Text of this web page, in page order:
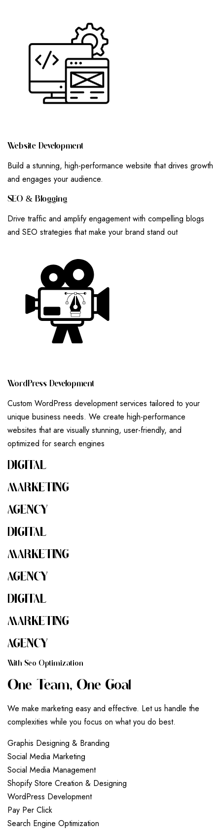
WEBSITE DEVELOPMENT
Build a stunning, high-performance website that drives growth
and engages your audience.
SEO & BLOGGING
Drive traffic and amplify engagement with compelling blogs
and SEO strategies that make your brand stand out
WORD PRESS DEVELOPMENT
Custom WordPress development services tailored to your
unique business needs. We create high-performance
websites that are visually stunning, user-friendly, and
optimized for search engines
DIGITAL
MARKETING
AGENCY
DIGITAL
MARKETING
AGENCY
DIGITAL
MARKETING
AGENCY
WITH SEO OPTIMIZATION
ONE TEAM, ONE GOAL
We make marketing easy and effective. Let us handle the
complexities while you focus on what you do best.
Graphis Designing & Branding
Social Media Marketing
Social Media Management
Shopify Store Creation & Designing
WordPress Development
Pay Per Click
Search Engine Optimization